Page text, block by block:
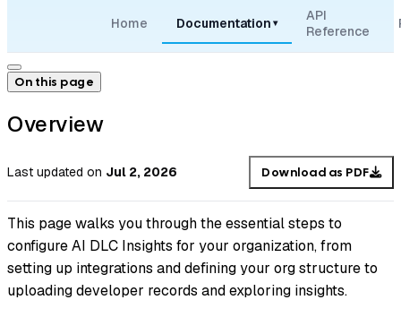
Home Documentation ▾
API
Reference
On this page
Overview
Last updated on Jul 2, 2026 Download as PDF
This page walks you through the essential steps to
configure AI DLC Insights for your organization, from
setting up integrations and defining your org structure to
uploading developer records and exploring insights.